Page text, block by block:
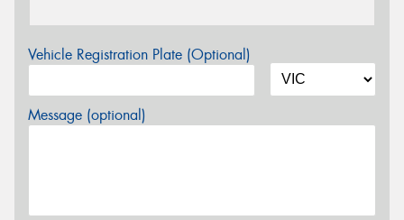
Vehicle Registration Plate (Optional)
Message (optional)